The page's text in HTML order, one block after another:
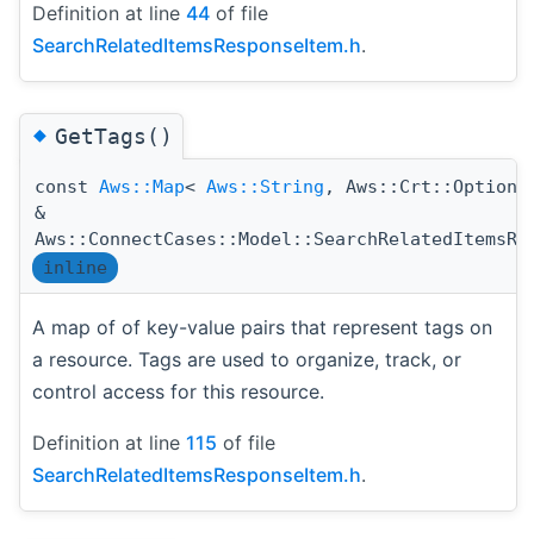
Definition at line 44 of file
SearchRelatedItemsResponseItem.h.
◆GetTags()
const Aws::Map< Aws::String ,
&
inline
A map of of key-value pairs that represent tags on
a resource. Tags are used to organize, track, or
control access for this resource.
Definition at line 115 of file
SearchRelatedItemsResponseItem.h.